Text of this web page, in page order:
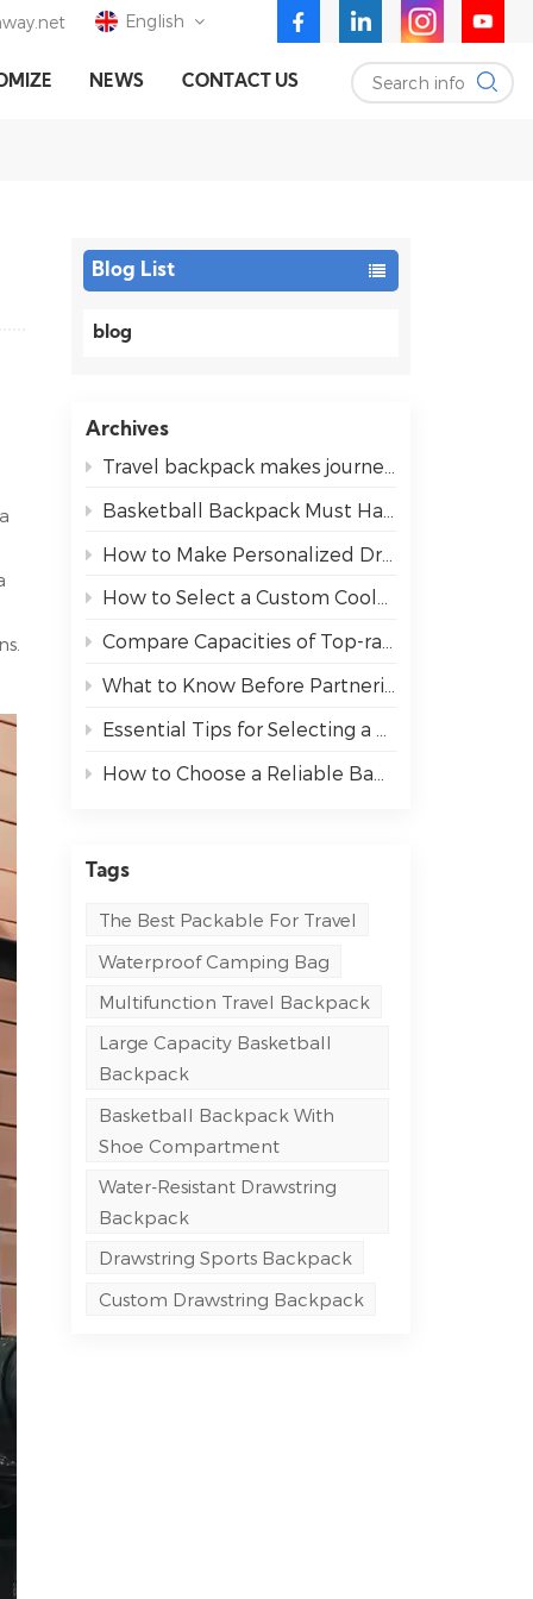
English
NEWS CONTACT US Search info
Blog List
blog
Archives
Travel backpack makes journeys easier for everyone
Basketball Backpack Must Haves for Easy Game Days
How to Make Personalized Drawstring Backpacks Stand Out at Your Next Event
How to Select a Custom Cooler Bag That Fits Your Needs
Compare Capacities of Top-rated Sports Backpack
What to Know Before Partnering with an OEM Bag Manufacturer
Essential Tips for Selecting a Messenger Bag for Work and Travel
How to Choose a Reliable Bag Manufacturer for Your Business
Tags
The Best Packable For Travel
Waterproof Camping Bag
Multifunction Travel Backpack
Large Capacity Basketball
Backpack
Basketball Backpack With
Shoe Compartment
Water-Resistant Drawstring
Backpack
Drawstring Sports Backpack
Custom Drawstring Backpack